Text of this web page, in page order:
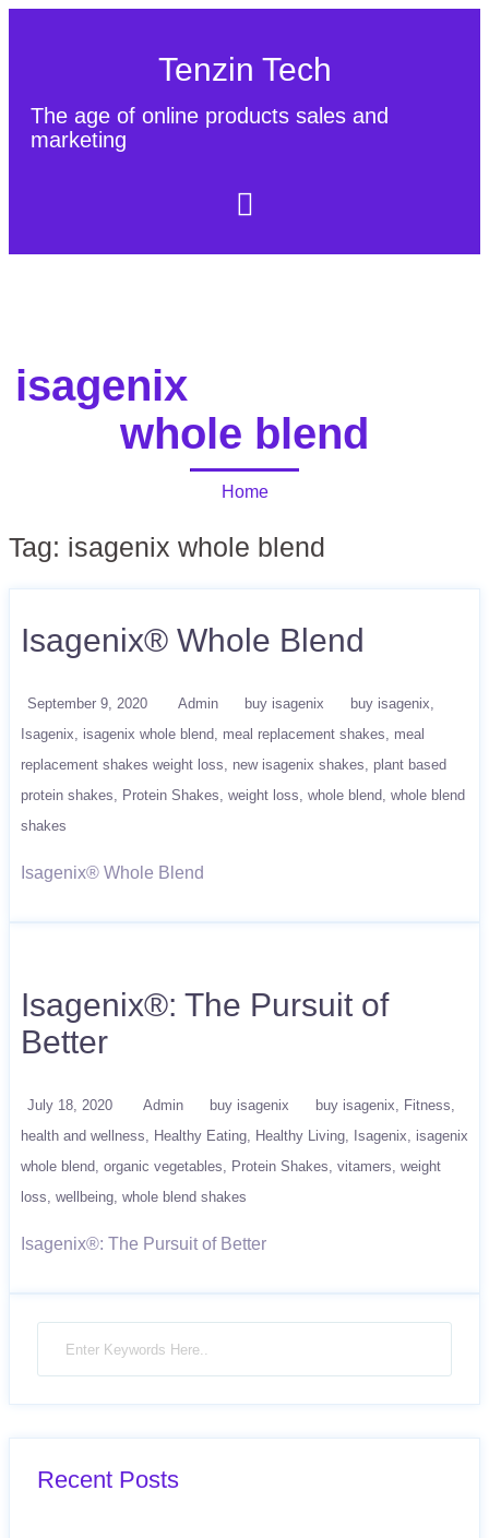
Tenzin Tech
The age of online products sales and
marketing
isagenix
whole blend
Home
Tag: isagenix whole blend
Isagenix® Whole Blend
September 9, 2020 Admin buy isagenix
buy isagenix
Isagenix
isagenix whole blend meal replacement shakes
meal
replacement shakes weight loss
new isagenix shakes
plant based
protein shakes
Protein Shakes weight loss whole blend whole blend
shakes
Isagenix® Whole Blend
Isagenix®: The Pursuit of
Better
July 18, 2020 Admin buy isagenix buy isagenix
Fitness
health and wellness
Healthy Eating Healthy Living Isagenix
isagenix
whole blend organic vegetables Protein Shakes vitamers weight
loss wellbeing whole blend shakes
Isagenix®: The Pursuit of Better
Recent Posts